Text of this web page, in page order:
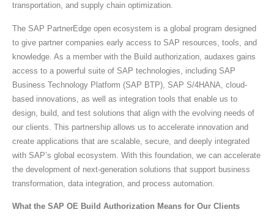
transportation, and supply chain optimization.
The SAP PartnerEdge open ecosystem is a global program designed
to give partner companies early access to SAP resources, tools, and
knowledge. As a member with the Build authorization, audaxes gains
access to a powerful suite of SAP technologies, including SAP
Business Technology Platform (SAP BTP), SAP S/4HANA, cloud-
based innovations, as well as integration tools that enable us to
design, build, and test solutions that align with the evolving needs of
our clients. This partnership allows us to accelerate innovation and
create applications that are scalable, secure, and deeply integrated
with SAP’s global ecosystem. With this foundation, we can accelerate
the development of next-generation solutions that support business
transformation, data integration, and process automation.
What the SAP OE Build Authorization Means for Our Clients